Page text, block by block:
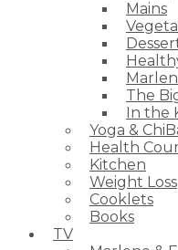
Mains
The
In the
Yoga &
Health
Kitchen
Weight Loss
Cooklets
Books
TV